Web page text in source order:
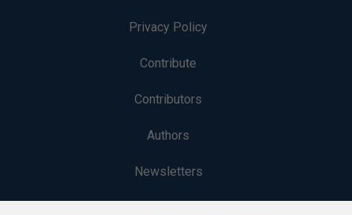
Privacy Policy
Contribute
Contributors
Authors
Newsletters